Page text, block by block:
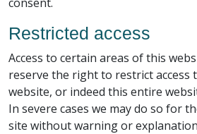
Restricted access
Access to certain areas of this
reserve the right to restrict access
website, or indeed this entire
In severe cases we may do so for
site without warning or